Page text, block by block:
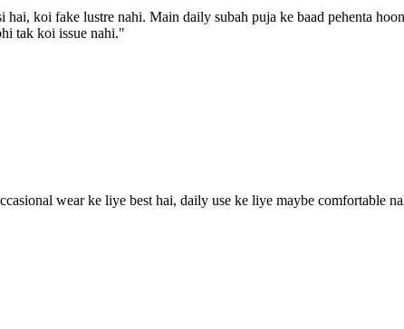
koi fake lustre nahi. Main daily subah puja ke baad pehenta
tak koi issue nahi."
wear ke liye best hai, daily use ke liye maybe comfortable